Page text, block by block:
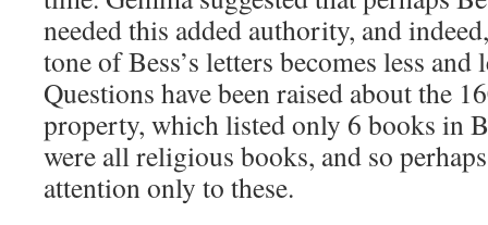
needed this added authority, and
tone of Bess’s letters becomes less and
Questions have been raised about the
property, which listed only 6 books in
were all religious books, and so
attention only to these.